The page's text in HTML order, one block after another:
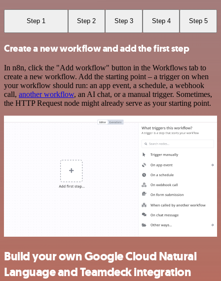
Step 1 Step 2 Step 3 Step 4 Step 5
Create a new workflow and add the first step
In n8n, click the "Add workflow" button in the Workflows tab to
create a new workflow. Add the starting point – a trigger on when
your workflow should run: an app event, a schedule, a webhook
call, another workflow, an AI chat, or a manual trigger. Sometimes,
the HTTP Request node might already serve as your starting point.
Build your own Google Cloud Natural
Language and Teamdeck integration